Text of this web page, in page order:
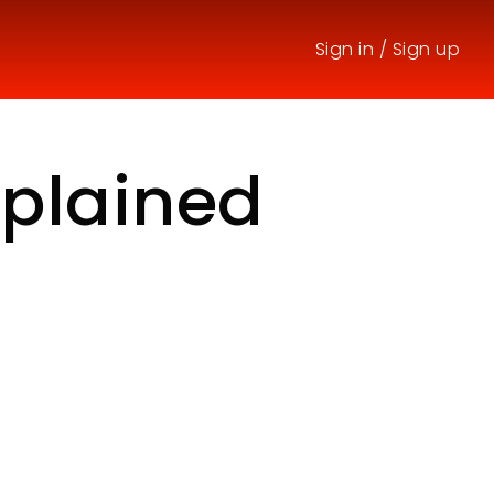
Sign in / Sign up